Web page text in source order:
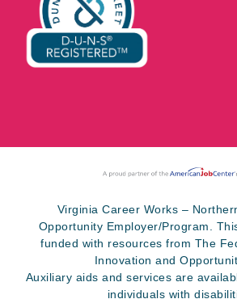
Virginia Career Works –
Opportunity Employer/Program.
funded with resources from The
Innovation and
Auxiliary aids and services are
individuals with